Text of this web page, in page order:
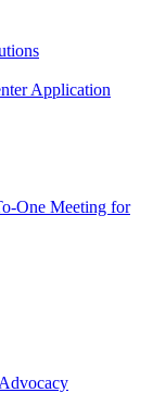
Application
One Meeting for